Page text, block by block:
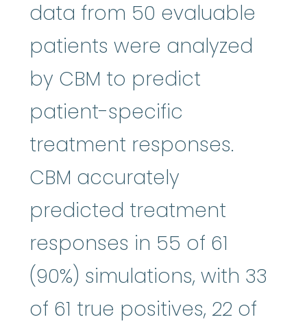
data from 50 evaluable
patients were analyzed
by CBM to predict
patient-specific
treatment responses.
CBM accurately
predicted treatment
responses in 55 of 61
(90%) simulations, with 33
of 61 true positives, 22 of